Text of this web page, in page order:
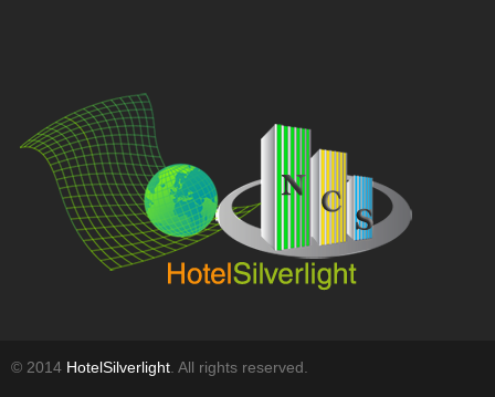
© 2014 HotelSilverlight. All rights reserved.